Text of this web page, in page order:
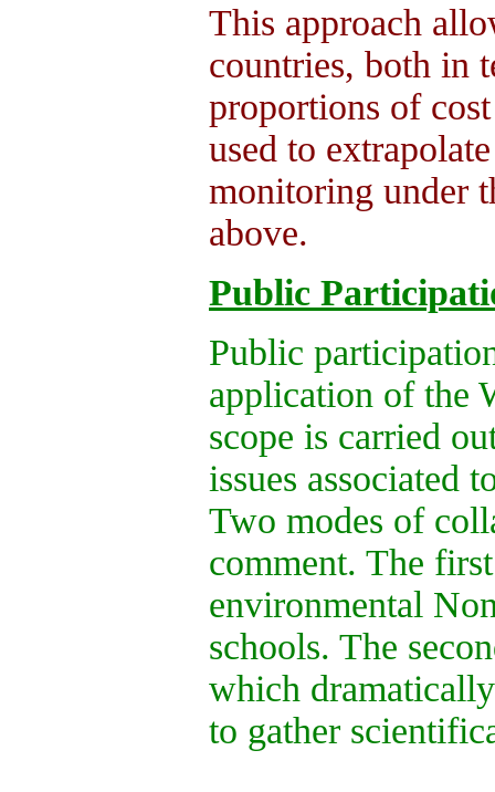
This approach
countries, both in
proportions of
used to
monitoring under
above.
Public
Public
application of the
scope is carried
issues associated
Two modes of
comment. The
environmental
schools. The
which
to gather